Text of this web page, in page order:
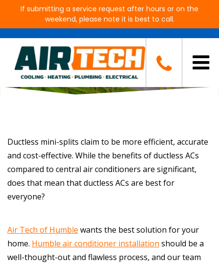
If submitting a service request after hours or on the
weekend, please note it is best to call.
Should You Get Ductless AC?
Ductless mini-splits claim to be more efficient, accurate
and cost-effective. While the benefits of ductless ACs
compared to central air conditioners are significant,
does that mean that ductless ACs are best for
everyone?
Air Tech of Humble wants the best solution for your
home. Humble air conditioner installation should be a
well-thought-out and flawless process, and our team